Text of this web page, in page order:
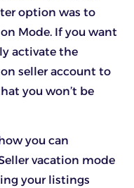
option was to
Mode. If you want
activate the
seller account to
you won’t be
you can
vacation mode
your listings